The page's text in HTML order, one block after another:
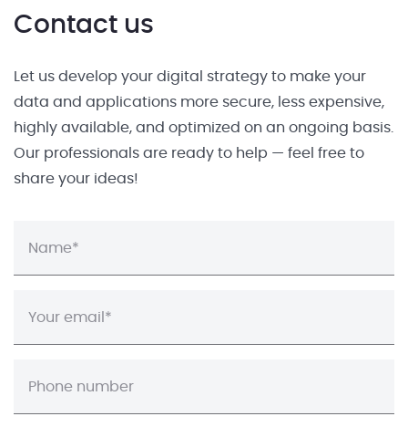
Contact us
Let us develop your digital strategy to make your
data and applications more secure, less expensive,
highly available, and optimized on an ongoing basis.
Our professionals are ready to help — feel free to
share your ideas!